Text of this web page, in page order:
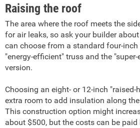
Raising the roof
The area where the roof meets the
for air leaks, so ask your builder
can choose from a standard four-inch
"energy-efficient" truss and the
version.
Choosing an eight- or 12-inch
extra room to add insulation along
This construction option might
about $500, but the costs can be paid